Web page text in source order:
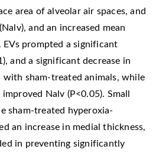
area of alveolar air spaces, and
and an increased mean
EVs prompted a significant
and a significant decrease in
with sham-treated animals, while
Nalv (P<0.05). Small
sham-treated hyperoxia-
an increase in medial thickness,
in preventing significantly